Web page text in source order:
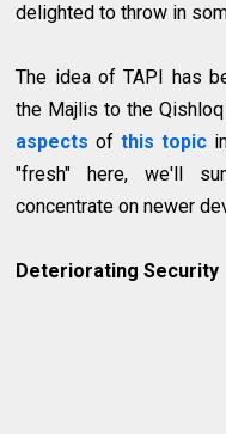
delighted to throw in
The idea of TAPI has
the Majlis to the
aspects ofthis topic
"fresh" here, we'll
concentrate on newer
Deteriorating Security